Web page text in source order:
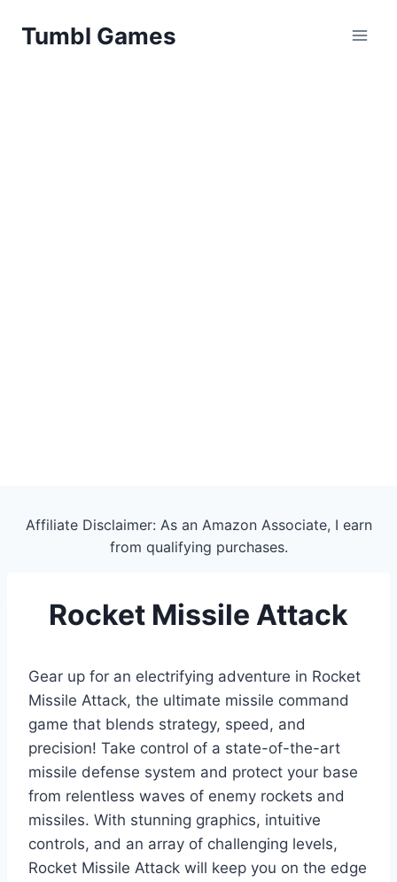
Tumbl Games
Affiliate Disclaimer: As an Amazon Associate, I earn
from qualifying purchases.
Rocket Missile Attack
Gear up for an electrifying adventure in Rocket
Missile Attack, the ultimate missile command
game that blends strategy, speed, and
precision! Take control of a state-of-the-art
missile defense system and protect your base
from relentless waves of enemy rockets and
missiles. With stunning graphics, intuitive
controls, and an array of challenging levels,
Rocket Missile Attack will keep you on the edge